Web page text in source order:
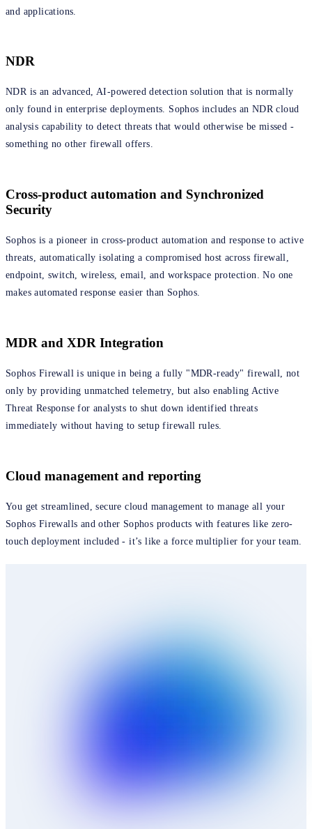
and applications.
NDR
NDR is an advanced, AI-powered detection solution that is normally
only found in enterprise deployments. Sophos includes an NDR cloud
analysis capability to detect threats that would otherwise be missed -
something no other firewall offers.
Cross-product automation and Synchronized
Security
Sophos is a pioneer in cross-product automation and response to active
threats, automatically isolating a compromised host across firewall,
endpoint, switch, wireless, email, and workspace protection. No one
makes automated response easier than Sophos.
MDR and XDR Integration
Sophos Firewall is unique in being a fully "MDR-ready" firewall, not
only by providing unmatched telemetry, but also enabling Active
Threat Response for analysts to shut down identified threats
immediately without having to setup firewall rules.
Cloud management and reporting
You get streamlined, secure cloud management to manage all your
Sophos Firewalls and other Sophos products with features like zero-
touch deployment included - it’s like a force multiplier for your team.